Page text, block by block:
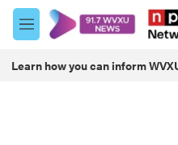
Skip to main content
M
e
u
Learn how you can inform